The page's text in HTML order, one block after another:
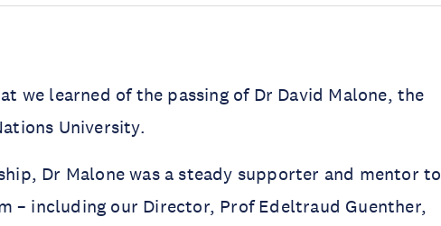
we learned of the passing of Dr David Malone, the
University.
Dr Malone was a steady supporter and mentor to
– including our Director, Prof Edeltraud Guenther,